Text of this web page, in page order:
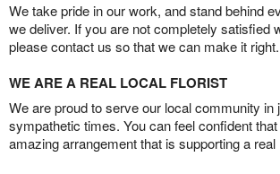
We take pride in our work, and stand behind
we deliver. If you are not completely satisfied
please contact us so that we can make it right.
WE ARE A REAL LOCAL FLORIST
We are proud to serve our local community in
sympathetic times. You can feel confident
amazing arrangement that is supporting a